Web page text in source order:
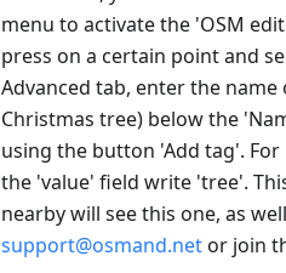
menu to activate the 'OSM
press on a certain point and
Advanced tab, enter the
Christmas tree) below the
using the button 'Add tag'.
the 'value' field write 'tree'.
nearby will see this one, as
support@osmand.netor join